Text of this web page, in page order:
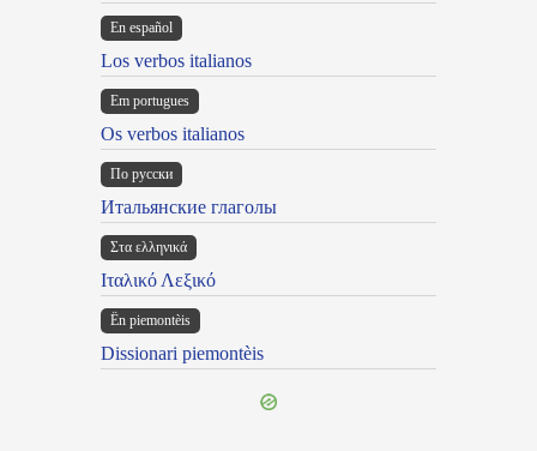
En español
Los verbos italianos
Em portugues
Os verbos italianos
По русски
Итальянские глаголы
Στα ελληνικά
Ιταλικό Λεξικό
Ën piemontèis
Dissionari piemontèis